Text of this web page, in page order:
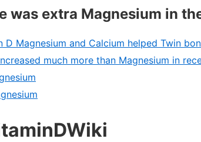
was extra Magnesium in
Magnesium and Calcium helped Twin
much more than Magnesium in